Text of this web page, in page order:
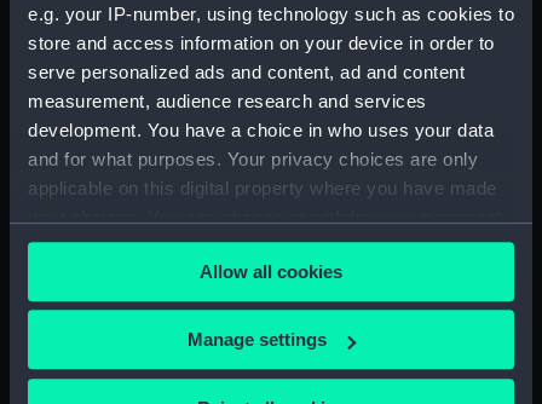
e.g. your IP-number, using technology such as cookies to
store and access information on your device in order to
serve personalized ads and content, ad and content
measurement, audience research and services
development. You have a choice in who uses your data
and for what purposes. Your privacy choices are only
applicable on this digital property where you have made
any time from the Cookie Declaration or by clicking on
the Privacy trigger icon.
If you allow, we would also like to:
Collect information about your geographical
Allow all cookies
Manage settings
Halyard mast head (BAE0118.19)
Throat Halyard (BAE0118.20)
Gunter halyard (BAE0118.22)
Furestay (BAE0118.23)
Shrouds (BAE0118.24)
Rope (BAE0118.26)
Rope (BAE0118.27)
Block (BAE0118.28)
Block (BAE0118.29)